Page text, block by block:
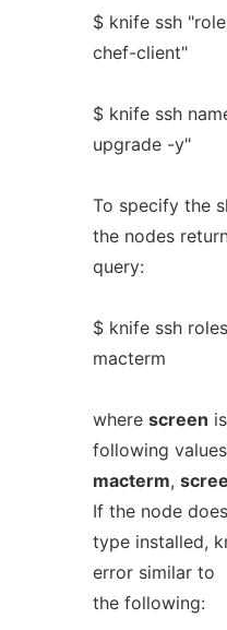
$ knife ssh
chef-client"
$ knife ssh
upgrade -y"
To specify the
the nodes
query:
$ knife ssh
macterm
where screen
following
macterm,
If the node
type installed,
error similar to
the following: